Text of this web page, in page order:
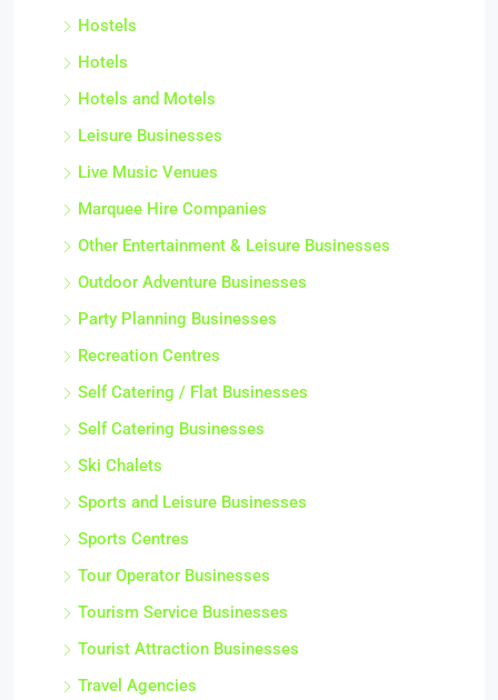
Hostels
Hotels
Hotels and Motels
Leisure Businesses
Live Music Venues
Marquee Hire Companies
Other Entertainment & Leisure Businesses
Outdoor Adventure Businesses
Party Planning Businesses
Recreation Centres
Self Catering / Flat Businesses
Self Catering Businesses
Ski Chalets
Sports and Leisure Businesses
Sports Centres
Tour Operator Businesses
Tourism Service Businesses
Tourist Attraction Businesses
Travel Agencies